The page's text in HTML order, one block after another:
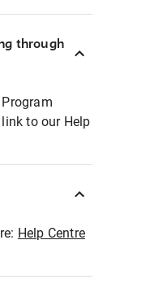
through
to our Help
Help Centre